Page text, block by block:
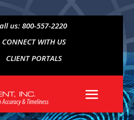
us: 800-557-2220
CONNECT WITH US
CLIENT PORTALS